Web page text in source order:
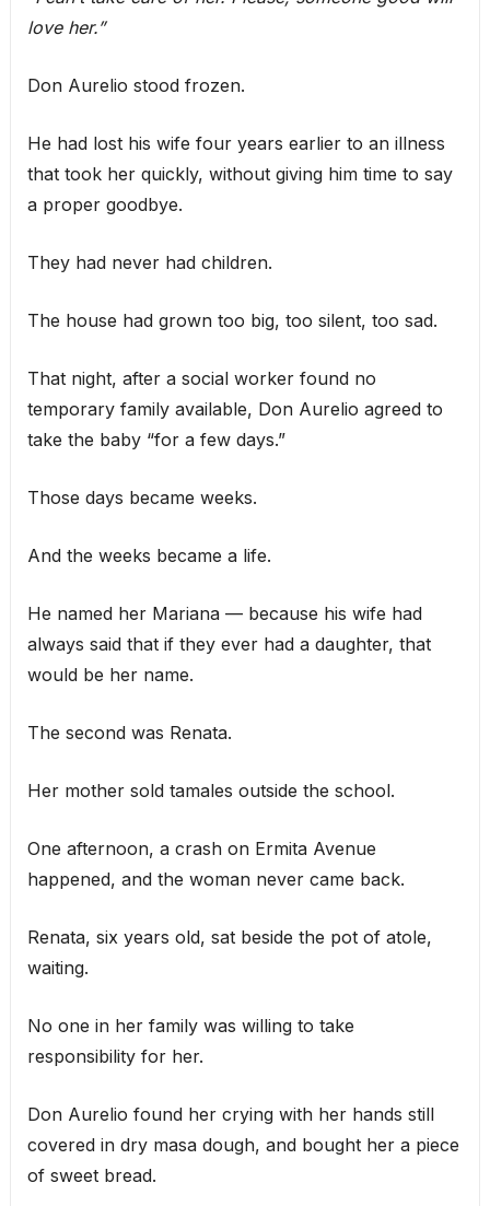
love her.”
Don Aurelio stood frozen.
He had lost his wife four years earlier to an illness
that took her quickly, without giving him time to say
a proper goodbye.
They had never had children.
The house had grown too big, too silent, too sad.
That night, after a social worker found no
temporary family available, Don Aurelio agreed to
take the baby “for a few days.”
Those days became weeks.
And the weeks became a life.
He named her Mariana — because his wife had
always said that if they ever had a daughter, that
would be her name.
The second was Renata.
Her mother sold tamales outside the school.
One afternoon, a crash on Ermita Avenue
happened, and the woman never came back.
Renata, six years old, sat beside the pot of atole,
waiting.
No one in her family was willing to take
responsibility for her.
Don Aurelio found her crying with her hands still
covered in dry masa dough, and bought her a piece
of sweet bread.